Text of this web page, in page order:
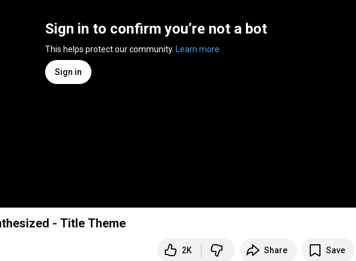
Sign in to confirm you’re not a bot
This helps protect our community. Learn more
Sign in
- Title Theme
2K Share Save